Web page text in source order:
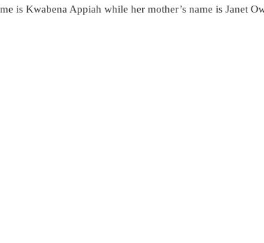
is Kwabena Appiah while her mother’s name is Janet